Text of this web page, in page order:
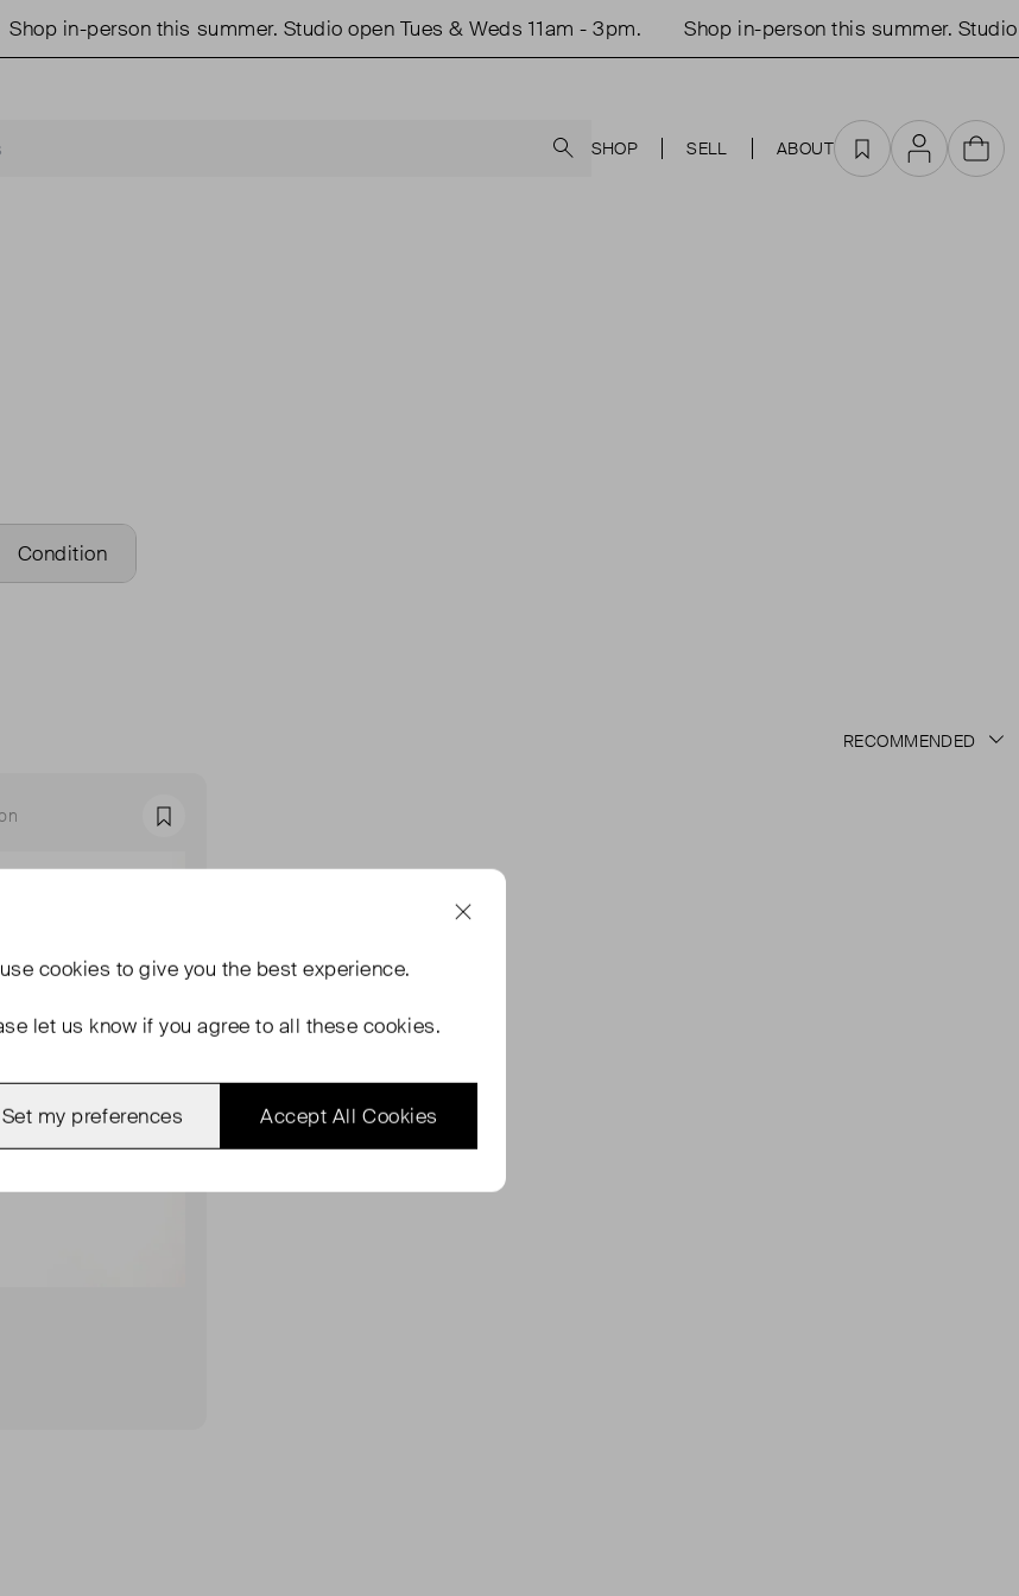
Shop in-person this summer. Studio open Tues & Weds 11am - 3pm. Shop in-person this summer. Studio
SHOP SELL ABOUT Favourites
AccountCart
Condition
Favourite
cookies to give you the best experience.
let us know if you agree to all these cookies.
Accept All Cookies
Set my preferences